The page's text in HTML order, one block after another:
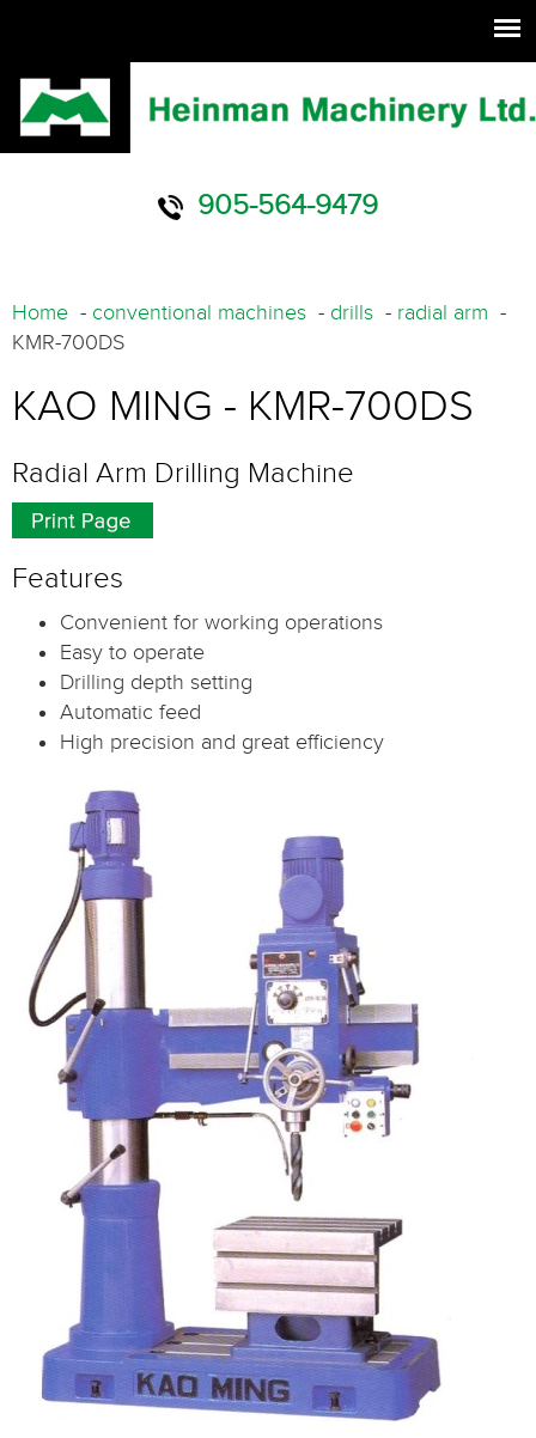
905-564-9479
Home - conventional machines - drills - radial arm -
KMR-700DS
KAO MING - KMR-700DS
Radial Arm Drilling Machine
Features
Convenient for working operations
Easy to operate
Drilling depth setting
Automatic feed
High precision and great efficiency